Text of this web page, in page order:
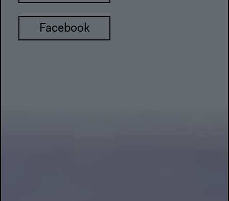
Facebook